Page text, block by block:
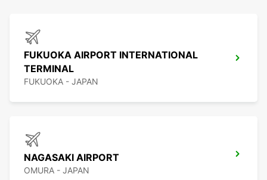
FUKUOKA AIRPORT INTERNATIONAL
TERMINAL
FUKUOKA - JAPAN
NAGASAKI AIRPORT
OMURA - JAPAN